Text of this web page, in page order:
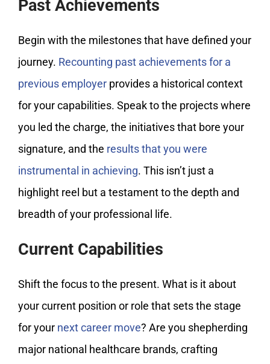
Past Achievements
Begin with the milestones that have defined your
journey. Recounting past achievements for a
previous employerprovides a historical context
for your capabilities. Speak to the projects where
you led the charge, the initiatives that bore your
signature, and the results that you were
instrumental in achieving. This isn’t just a
highlight reel but a testament to the depth and
breadth of your professional life.
Current Capabilities
Shift the focus to the present. What is it about
your current position or role that sets the stage
for your next career move? Are you shepherding
major national healthcare brands, crafting